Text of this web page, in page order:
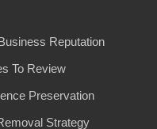
Reputation
To Review
Preservation
Strategy